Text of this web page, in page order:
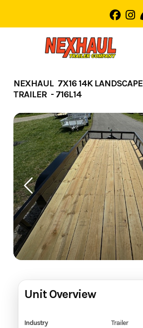
content
NEXHAUL 7X16 14K LANDSCAPE
TRAILER - 716L14
Unit Overview
Industry Trailer